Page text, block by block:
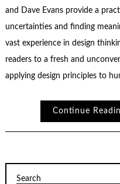
and Dave Evans provide a
uncertainties and finding
vast experience in design
readers to a fresh and
applying design principles to
Continue
Search